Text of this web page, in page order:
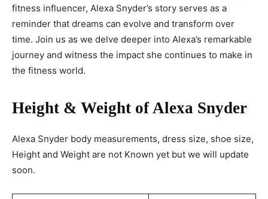
fitness influencer, Alexa Snyder’s story serves as a
reminder that dreams can evolve and transform over
time. Join us as we delve deeper into Alexa’s remarkable
journey and witness the impact she continues to make in
the fitness world.
Height & Weight of Alexa Snyder
Alexa Snyder body measurements, dress size, shoe size,
Height and Weight are not Known yet but we will update
soon.